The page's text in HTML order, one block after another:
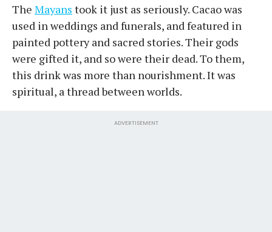
The Mayans took it just as seriously. Cacao was
used in weddings and funerals, and featured in
painted pottery and sacred stories. Their gods
were gifted it, and so were their dead. To them,
this drink was more than nourishment. It was
spiritual, a thread between worlds.
ADVERTISEMENT